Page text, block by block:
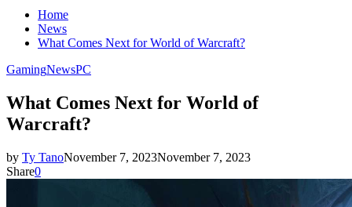
Home
News
What Comes Next for World of Warcraft?
GamingNewsPC
What Comes Next for World of
Warcraft?
by Ty TanoNovember 7, 2023November 7, 2023
Share0